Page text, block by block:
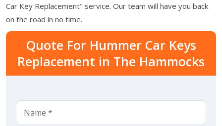
Car Key Replacement" service. Our team will have you back
on the road in no time.
Quote For Hummer Car Keys
Replacement in The Hammocks